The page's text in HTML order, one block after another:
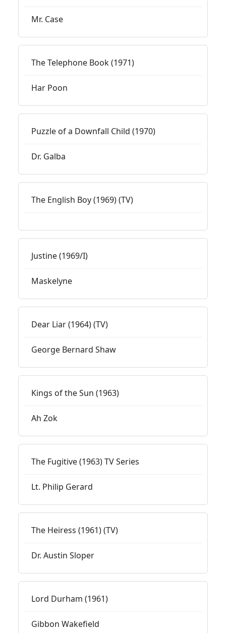
Mr. Case
The Telephone Book (1971)
Har Poon
Puzzle of a Downfall Child (1970)
Dr. Galba
The English Boy (1969) (TV)
Justine (1969/I)
Maskelyne
Dear Liar (1964) (TV)
George Bernard Shaw
Kings of the Sun (1963)
Ah Zok
The Fugitive (1963) TV Series
Lt. Philip Gerard
The Heiress (1961) (TV)
Dr. Austin Sloper
Lord Durham (1961)
Gibbon Wakefield